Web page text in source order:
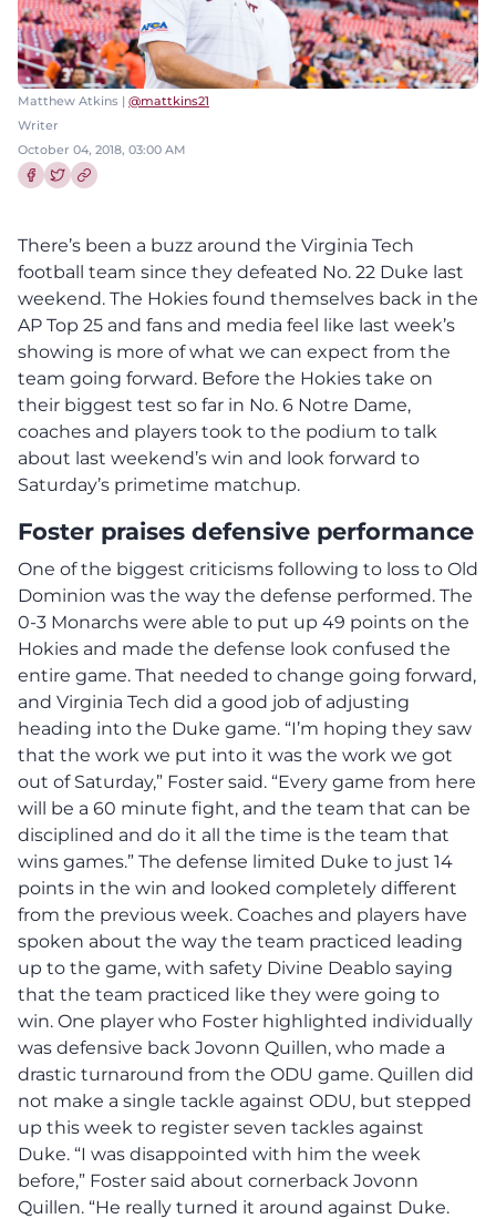
Matthew Atkins | @mattkins21
Writer
October 04, 2018, 03:00 AM
There’s been a buzz around the Virginia Tech
football team since they defeated No. 22 Duke last
weekend. The Hokies found themselves back in the
AP Top 25 and fans and media feel like last week’s
showing is more of what we can expect from the
team going forward. Before the Hokies take on
their biggest test so far in No. 6 Notre Dame,
coaches and players took to the podium to talk
about last weekend’s win and look forward to
Saturday’s primetime matchup.
Foster praises defensive performance
One of the biggest criticisms following to loss to Old
Dominion was the way the defense performed. The
0-3 Monarchs were able to put up 49 points on the
Hokies and made the defense look confused the
entire game. That needed to change going forward,
and Virginia Tech did a good job of adjusting
heading into the Duke game. “I’m hoping they saw
that the work we put into it was the work we got
out of Saturday,” Foster said. “Every game from here
will be a 60 minute fight, and the team that can be
disciplined and do it all the time is the team that
wins games.” The defense limited Duke to just 14
points in the win and looked completely different
from the previous week. Coaches and players have
spoken about the way the team practiced leading
up to the game, with safety Divine Deablo saying
that the team practiced like they were going to
win. One player who Foster highlighted individually
was defensive back Jovonn Quillen, who made a
drastic turnaround from the ODU game. Quillen did
not make a single tackle against ODU, but stepped
up this week to register seven tackles against
Duke. “I was disappointed with him the week
before,” Foster said about cornerback Jovonn
Quillen. “He really turned it around against Duke.